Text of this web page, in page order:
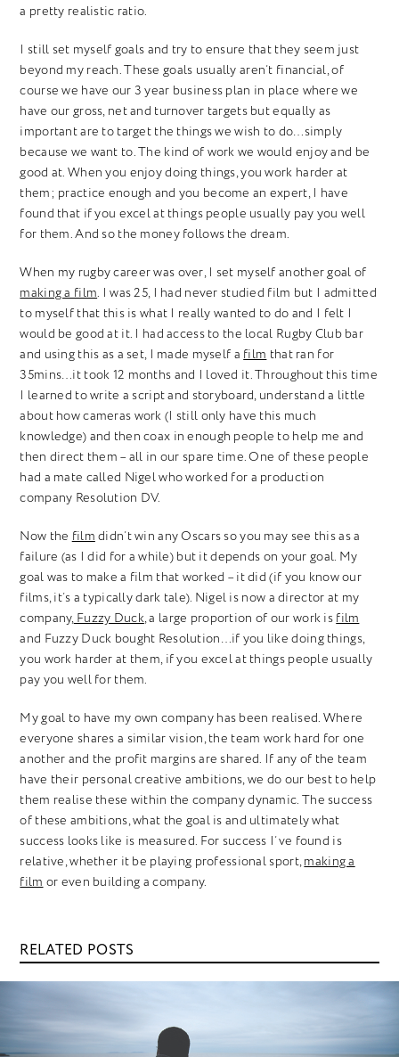
a pretty realistic ratio.
I still set myself goals and try to ensure that they seem just
beyond my reach. These goals usually aren’t financial, of
course we have our 3 year business plan in place where we
have our gross, net and turnover targets but equally as
important are to target the things we wish to do…simply
because we want to. The kind of work we would enjoy and be
good at. When you enjoy doing things, you work harder at
them; practice enough and you become an expert, I have
found that if you excel at things people usually pay you well
for them. And so the money follows the dream.
When my rugby career was over, I set myself another goal of
making a film. I was 25, I had never studied film but I admitted
to myself that this is what I really wanted to do and I felt I
would be good at it. I had access to the local Rugby Club bar
and using this as a set, I made myself a film that ran for
35mins…it took 12 months and I loved it. Throughout this time
I learned to write a script and storyboard, understand a little
about how cameras work (I still only have this much
knowledge) and then coax in enough people to help me and
then direct them – all in our spare time. One of these people
had a mate called Nigel who worked for a production
company Resolution DV.
Now the film didn’t win any Oscars so you may see this as a
failure (as I did for a while) but it depends on your goal. My
goal was to make a film that worked – it did (if you know our
films, it’s a typically dark tale). Nigel is now a director at my
company,Fuzzy Duck, a large proportion of our work is film
and Fuzzy Duck bought Resolution…if you like doing things,
you work harder at them, if you excel at things people usually
pay you well for them.
My goal to have my own company has been realised. Where
everyone shares a similar vision, the team work hard for one
another and the profit margins are shared. If any of the team
have their personal creative ambitions, we do our best to help
them realise these within the company dynamic. The success
of these ambitions, what the goal is and ultimately what
success looks like is measured. For success I’ve found is
relative, whether it be playing professional sport,making a
film or even building a company.
RELATED POSTS